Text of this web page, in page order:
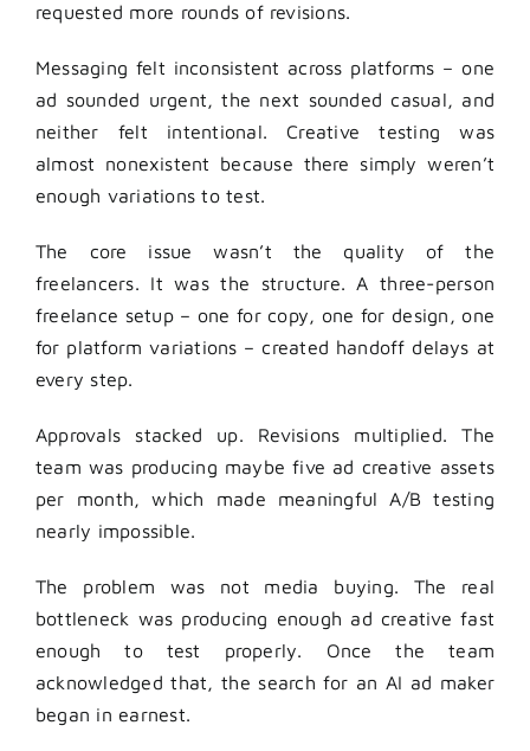
requested more rounds of revisions.
Messaging felt inconsistent across platforms – one
ad sounded urgent, the next sounded casual, and
neither felt intentional. Creative testing was
almost nonexistent because there simply weren’t
enough variations to test.
The core issue wasn’t the quality of the
freelancers. It was the structure. A three-person
freelance setup – one for copy, one for design, one
for platform variations – created handoff delays at
every step.
Approvals stacked up. Revisions multiplied. The
team was producing maybe five ad creative assets
per month, which made meaningful A/B testing
nearly impossible.
The problem was not media buying. The real
bottleneck was producing enough ad creative fast
enough to test properly. Once the team
acknowledged that, the search for an AI ad maker
began in earnest.